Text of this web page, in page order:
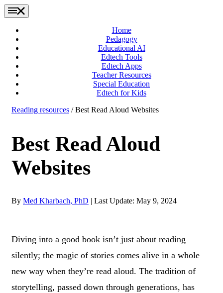
Home
Pedagogy
Educational AI
Edtech Tools
Edtech Apps
Teacher Resources
Special Education
Edtech for Kids
Reading resources / Best Read Aloud Websites
Best Read Aloud
Websites
By Med Kharbach, PhD | Last Update: May 9, 2024
Diving into a good book isn’t just about reading
silently; the magic of stories comes alive in a whole
new way when they’re read aloud. The tradition of
storytelling, passed down through generations, has